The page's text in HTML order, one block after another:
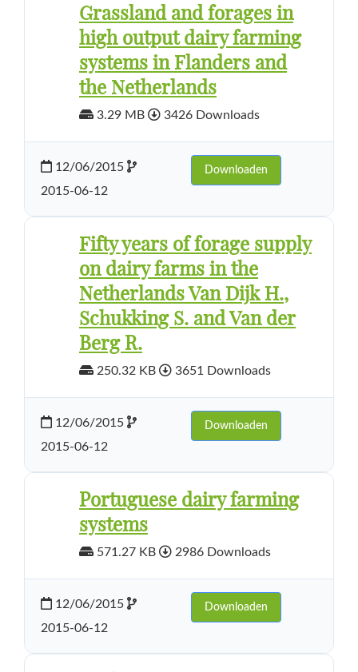
Grassland and forages in
high output dairy farming
systems in Flanders and
the Netherlands
3.29 MB 3426 Downloads
12/06/2015
2015-06-12
Downloaden
Fifty years of forage supply
on dairy farms in the
Netherlands Van Dijk H.,
Schukking S. and Van der
Berg R.
250.32 KB 3651 Downloads
12/06/2015
2015-06-12
Downloaden
Portuguese dairy farming
systems
571.27 KB 2986 Downloads
12/06/2015
2015-06-12
Downloaden